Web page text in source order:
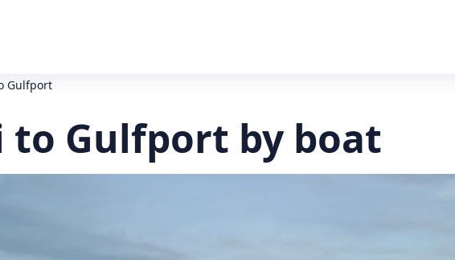
Gulfport
to Gulfport by boat